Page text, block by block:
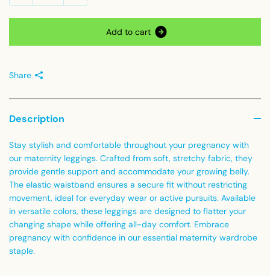
Add to cart
Share
Description
Stay stylish and comfortable throughout your pregnancy with
our maternity leggings. Crafted from soft, stretchy fabric, they
provide gentle support and accommodate your growing belly.
The elastic waistband ensures a secure fit without restricting
movement, ideal for everyday wear or active pursuits. Available
in versatile colors, these leggings are designed to flatter your
changing shape while offering all-day comfort. Embrace
pregnancy with confidence in our essential maternity wardrobe
staple.